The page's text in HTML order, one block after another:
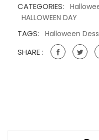
CATEGORIES:
HALLOWEEN DAY
TAGS: Halloween
SHARE :